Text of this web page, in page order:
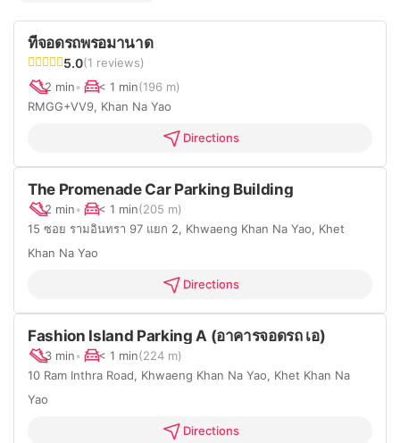
ที่จอดรถพรอมานาด
5.0(1 reviews)
2 min• < 1 min(196 m)
RMGG+VV9, Khan Na Yao
Directions
The Promenade Car Parking Building
2 min• < 1 min(205 m)
15 ซอย รามอินทรา 97 แยก 2, Khwaeng Khan Na Yao, Khet
Khan Na Yao
Directions
Fashion Island Parking A (อาคารจอดรถ เอ)
3 min• < 1 min(224 m)
10 Ram Inthra Road, Khwaeng Khan Na Yao, Khet Khan Na
Yao
Directions